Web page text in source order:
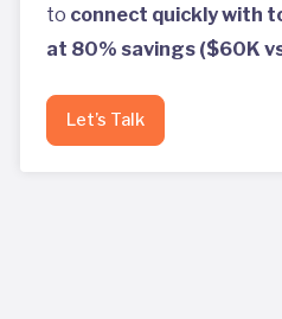
to connect quickly with
at 80% savings ($60K
Let’s Talk